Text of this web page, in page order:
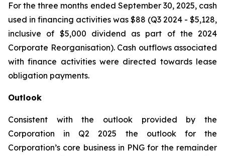
For the three months ended September 30, 2025, cash
used in financing activities was $88 (Q3 2024 - $5,128,
inclusive of $5,000 dividend as part of the 2024
Corporate Reorganisation). Cash outflows associated
with finance activities were directed towards lease
obligation payments.
Outlook
Consistent with the outlook provided by the
Corporation in Q2 2025 the outlook for the
Corporation’s core business in PNG for the remainder